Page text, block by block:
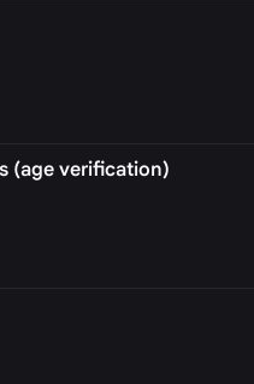
(age verification)